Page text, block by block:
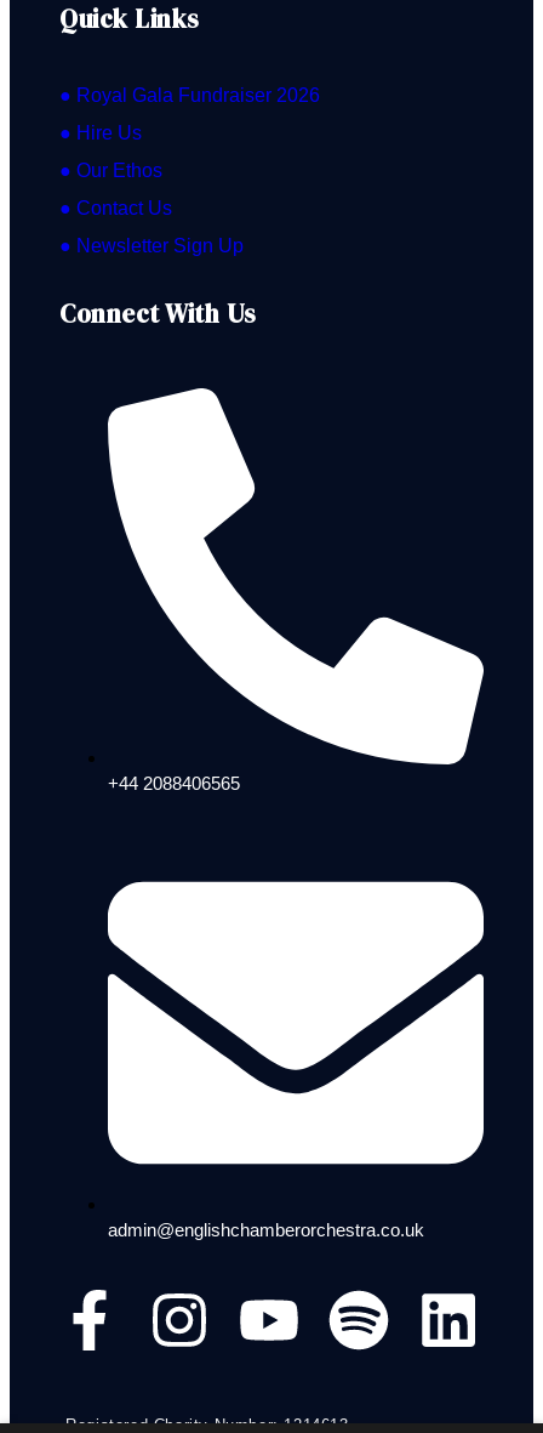
Quick Links
● Royal Gala Fundraiser 2026
● Hire Us
● Our Ethos
● Contact Us
● Newsletter Sign Up
Connect With Us
+44 2088406565
admin@englishchamberorchestra.co.uk
Registered Charity Number: 1214613